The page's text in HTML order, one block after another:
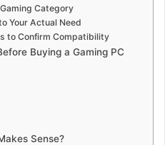
Category
Your Actual Need
to Confirm Compatibility
Buying a Gaming PC
Sense?